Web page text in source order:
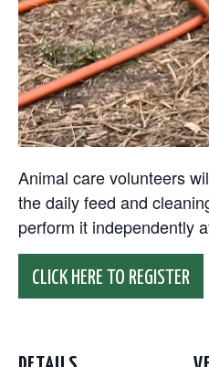
Animal care volunteers
the daily feed and
perform it independently
CLICK HERE TO REGISTER